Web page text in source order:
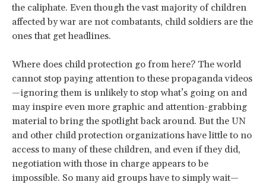
the caliphate. Even though the vast majority of children
affected by war are not combatants, child soldiers are the
ones that get headlines.
Where does child protection go from here? The world
cannot stop paying attention to these propaganda videos
—ignoring them is unlikely to stop what’s going on and
may inspire even more graphic and attention-grabbing
material to bring the spotlight back around. But the UN
and other child protection organizations have little to no
access to many of these children, and even if they did,
negotiation with those in charge appears to be
impossible. So many aid groups have to simply wait—